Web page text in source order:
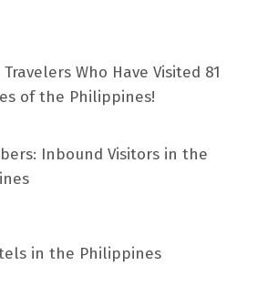
Who Have Visited 81
of the Philippines!
Inbound Visitors in the
in the Philippines